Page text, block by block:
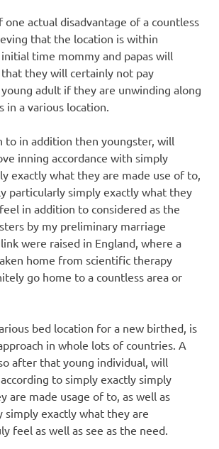
one actual disadvantage of a countless
that the location is within
time mommy and papas will
they will certainly not pay
adult if they are unwinding along
in a various location.
to in addition then youngster, will
inning accordance with simply
exactly what they are made use of to,
particularly simply exactly what they
in addition to considered as the
by my preliminary marriage
were raised in England, where a
home from scientific therapy
go home to a countless area or
bed location for a new birthed, is
in whole lots of countries. A
after that young individual, will
to simply exactly simply
are made usage of to, as well as
simply exactly what they are
feel as well as see as the need.